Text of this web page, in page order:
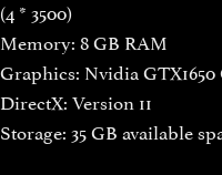
(4 * 3500)
Memory: 8 GB RAM
Graphics: Nvidia
DirectX: Version 11
Storage: 35 GB available